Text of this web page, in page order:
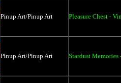
Pinup Art/Pinup Art Pleasure Chest -
Pinup Art/Pinup Art Stardust